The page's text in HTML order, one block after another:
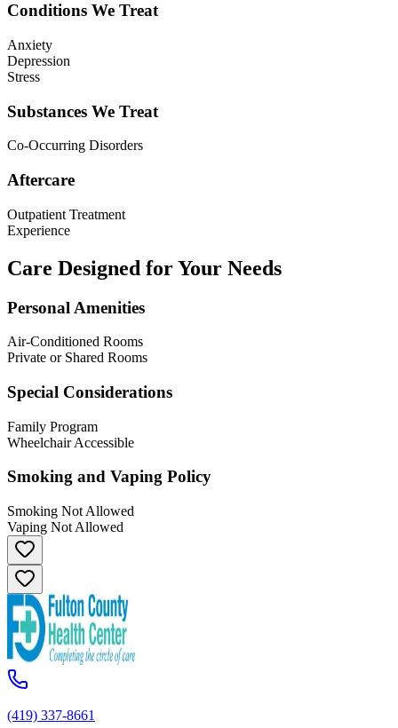
Conditions We Treat
Anxiety
Depression
Stress
Substances We Treat
Co-Occurring Disorders
Aftercare
Outpatient Treatment
Experience
Care Designed for Your Needs
Personal Amenities
Air-Conditioned Rooms
Private or Shared Rooms
Special Considerations
Family Program
Wheelchair Accessible
Smoking and Vaping Policy
Smoking Not Allowed
Vaping Not Allowed
(419) 337-8661